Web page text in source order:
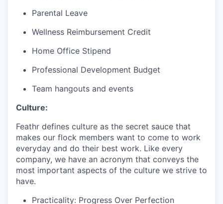
Parental Leave
Wellness Reimbursement Credit
Home Office Stipend
Professional Development Budget
Team hangouts and events
Culture:
Feathr defines culture as the secret sauce that
makes our flock members want to come to work
everyday and do their best work. Like every
company, we have an acronym that conveys the
most important aspects of the culture we strive to
have.
Practicality: Progress Over Perfection